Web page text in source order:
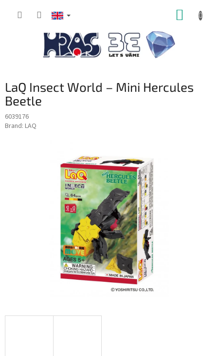
LaQ Insect World – Mini Hercules
Beetle
6039176
Brand: LAQ